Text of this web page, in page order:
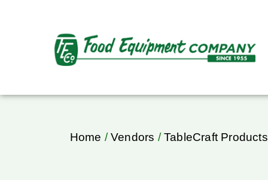
Home /Vendors /TableCraft Products